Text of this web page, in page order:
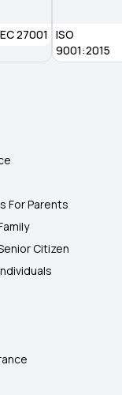
Health Insurance
27001
ISO
9001:2015
For Parents
Citizen